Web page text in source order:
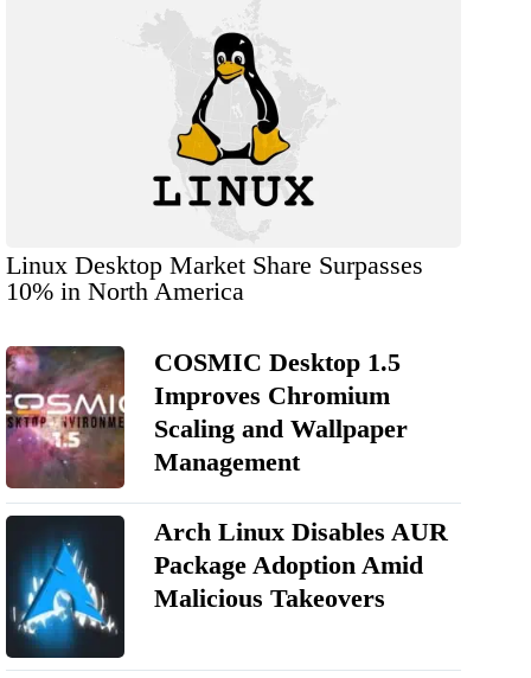
Linux Desktop Market Share Surpasses
10% in North America
COSMIC Desktop 1.5
Improves Chromium
Scaling and Wallpaper
Management
Arch Linux Disables AUR
Package Adoption Amid
Malicious Takeovers